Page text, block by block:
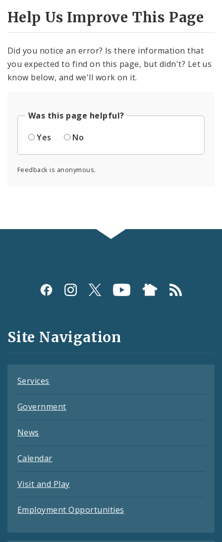
Help Us Improve This Page
Did you notice an error? Is there information that
you expected to find on this page, but didn't? Let us
know below, and we'll work on it.
Was this page helpful?
Yes
No
Feedback is anonymous.
Social
and
Feeds
Site Navigation
Services
Government
News
Calendar
Visit and Play
Employment Opportunities